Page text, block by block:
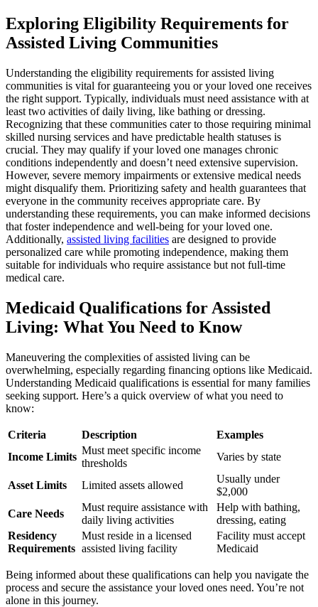
Exploring Eligibility Requirements for
Assisted Living Communities
Understanding the eligibility requirements for assisted living
communities is vital for guaranteeing you or your loved one receives
the right support. Typically, individuals must need assistance with at
least two activities of daily living, like bathing or dressing.
Recognizing that these communities cater to those requiring minimal
skilled nursing services and have predictable health statuses is
crucial. They may qualify if your loved one manages chronic
conditions independently and doesn’t need extensive supervision.
However, severe memory impairments or extensive medical needs
might disqualify them. Prioritizing safety and health guarantees that
everyone in the community receives appropriate care. By
understanding these requirements, you can make informed decisions
that foster independence and well-being for your loved one.
Additionally, assisted living facilities are designed to provide
personalized care while promoting independence, making them
suitable for individuals who require assistance but not full-time
medical care.
Medicaid Qualifications for Assisted
Living: What You Need to Know
Maneuvering the complexities of assisted living can be
overwhelming, especially regarding financing options like Medicaid.
Understanding Medicaid qualifications is essential for many families
seeking support. Here’s a quick overview of what you need to
know:
Criteria Description
Examples
Income Limits
Must meet specific income
thresholds
Varies by state
Asset Limits Limited assets allowed
Usually under
$2,000
Care Needs
Must require assistance with
daily living activities
Help with bathing,
dressing, eating
Residency
Requirements
Must reside in a licensed
assisted living facility
Facility must accept
Medicaid
Being informed about these qualifications can help you navigate the
process and secure the assistance your loved ones need. You’re not
alone in this journey.